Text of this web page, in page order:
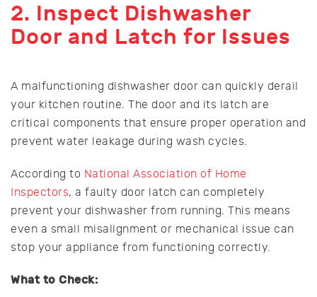
2. Inspect Dishwasher
Door and Latch for Issues
A malfunctioning dishwasher door can quickly derail
your kitchen routine. The door and its latch are
critical components that ensure proper operation and
prevent water leakage during wash cycles.
According to National Association of Home
Inspectors, a faulty door latch can completely
prevent your dishwasher from running. This means
even a small misalignment or mechanical issue can
stop your appliance from functioning correctly.
What to Check: